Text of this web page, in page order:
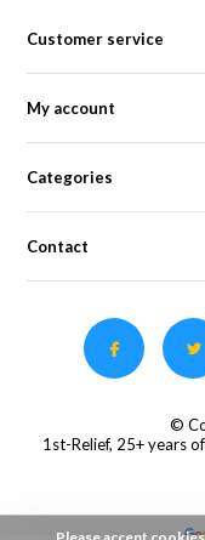
Customer service
My account
Categories
Contact
©
1st-Relief, 25+ years